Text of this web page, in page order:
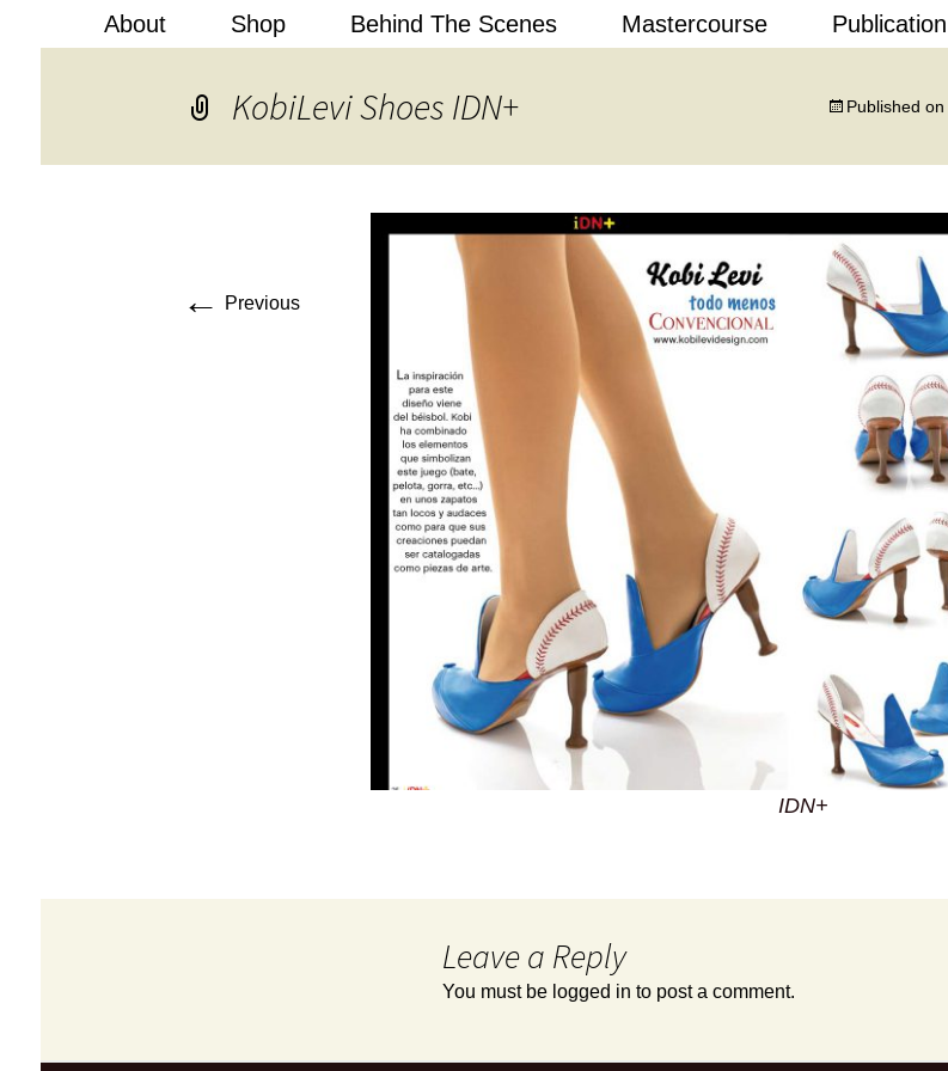
Kobi Levi Design
Skip
About Shop Behind The Scenes Mastercourse Publication
KobiLevi Shoes IDN+ Published on
← Previous
IDN+
Leave a Reply
You must be logged in to post a comment.